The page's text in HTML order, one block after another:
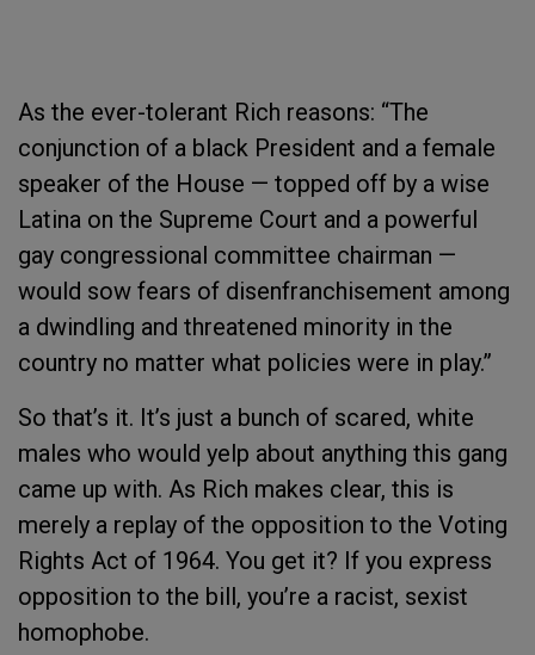
As the ever-tolerant Rich reasons: “The
conjunction of a black President and a female
speaker of the House — topped off by a wise
Latina on the Supreme Court and a powerful
gay congressional committee chairman —
would sow fears of disenfranchisement among
a dwindling and threatened minority in the
country no matter what policies were in play.”
So that’s it. It’s just a bunch of scared, white
males who would yelp about anything this gang
came up with. As Rich makes clear, this is
merely a replay of the opposition to the Voting
Rights Act of 1964. You get it? If you express
opposition to the bill, you’re a racist, sexist
homophobe.